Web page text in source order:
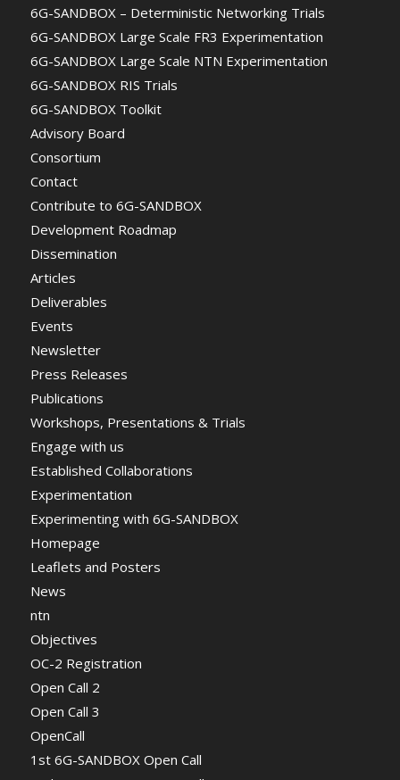
6G-SANDBOX – Deterministic Networking Trials
6G-SANDBOX Large Scale FR3 Experimentation
6G-SANDBOX Large Scale NTN Experimentation
6G-SANDBOX RIS Trials
6G-SANDBOX Toolkit
Advisory Board
Consortium
Contact
Contribute to 6G-SANDBOX
Development Roadmap
Dissemination
Articles
Deliverables
Events
Newsletter
Press Releases
Publications
Workshops, Presentations & Trials
Engage with us
Established Collaborations
Experimentation
Experimenting with 6G-SANDBOX
Homepage
Leaflets and Posters
News
ntn
Objectives
OC-2 Registration
Open Call 2
Open Call 3
OpenCall
1st 6G-SANDBOX Open Call